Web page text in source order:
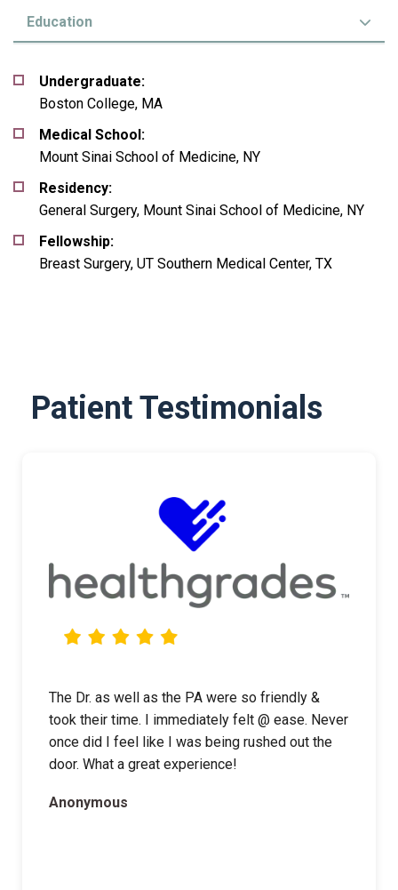
Education
Undergraduate:
Boston College, MA
Medical School:
Mount Sinai School of Medicine, NY
Residency:
General Surgery, Mount Sinai School of Medicine, NY
Fellowship:
Breast Surgery, UT Southern Medical Center, TX
Patient Testimonials
The Dr. as well as the PA were so friendly &
took their time. I immediately felt @ ease. Never
once did I feel like I was being rushed out the
door. What a great experience!
Anonymous